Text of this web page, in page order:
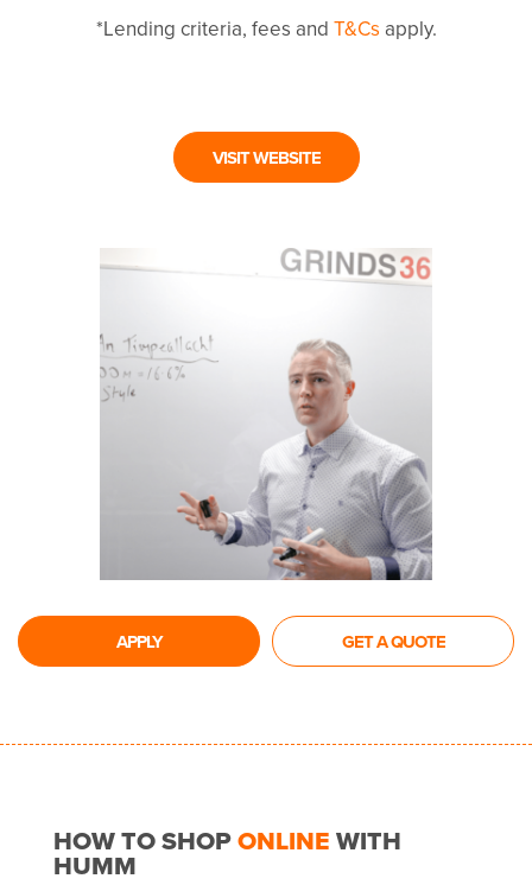
*Lending criteria, fees and T&Cs apply.
VISIT WEBSITE
APPLY GET A QUOTE
HOW TO SHOPONLINEWITH
HUMM